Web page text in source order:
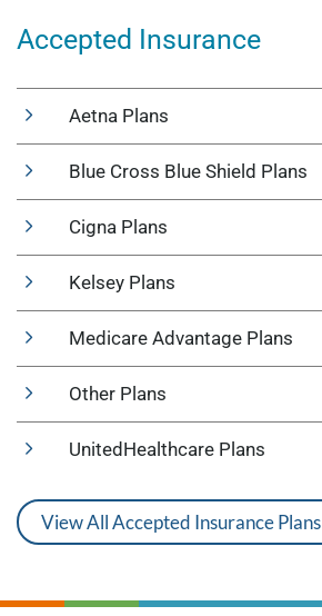
Accepted Insurance
Aetna Plans
Blue Cross Blue Shield Plans
Cigna Plans
Kelsey Plans
Medicare Advantage Plans
Other Plans
UnitedHealthcare Plans
View All Accepted Insurance Plans